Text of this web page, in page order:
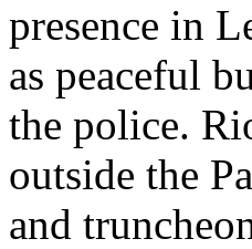
presence in
as peaceful
the police.
outside the
and